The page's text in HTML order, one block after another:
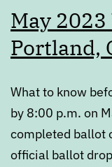
May 2023
Portland,
What to know
by 8:00 p.m. on
completed ballot
official ballot